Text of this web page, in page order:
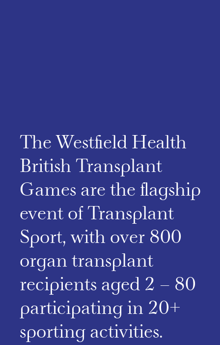
The Westfield Health
British Transplant
Games are the flagship
event of Transplant
Sport, with over 800
organ transplant
recipients aged 2 – 80
participating in 20+
sporting activities.